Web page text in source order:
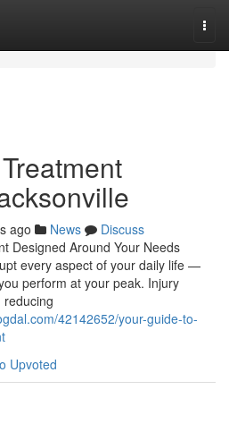
ago News
Discuss
Designed Around Your Needs
every aspect of your daily life —
perform at your peak. Injury
42142652/your-guide-to-
Upvoted